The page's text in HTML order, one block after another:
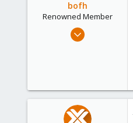
bofh
Renowned Member
Nov 7, 2017
46